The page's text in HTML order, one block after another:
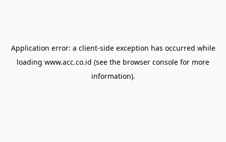
Application error: a client-side exception has occurred while
loading www.acc.co.id (see the browser console for more
information).